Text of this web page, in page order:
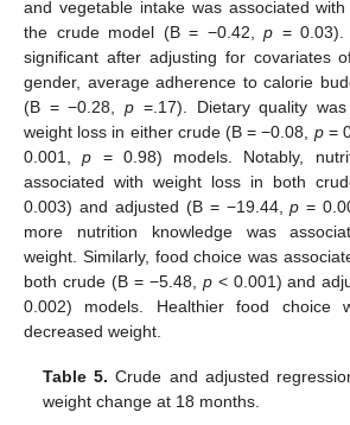
and vegetable intake was associated
the crude model (B = −0.42, p =
significant after adjusting for covariates
gender, average adherence to calorie
(B = −0.28,p =.17). Dietary quality
weight loss in either crude (B = −0.08, p=
0.001,p = 0.98) models. Notably,
associated with weight loss in both
0.003) and adjusted (B = −19.44,p =
more nutrition knowledge was
weight. Similarly, food choice was
both crude (B = −5.48, p< 0.001) and
0.002) models. Healthier food choice
decreased weight.
Table 5. Crude and adjusted
weight change at 18 months.